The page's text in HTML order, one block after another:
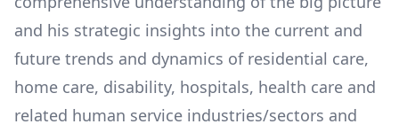
and his strategic insights into the current and
future trends and dynamics of residential care,
home care, disability, hospitals, health care and
related human service industries/sectors and